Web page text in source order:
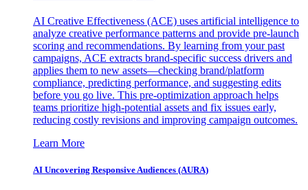
AI Creative Effectiveness (ACE) uses artificial intelligence to
analyze creative performance patterns and provide pre-launch
scoring and recommendations. By learning from your past
campaigns, ACE extracts brand-specific success drivers and
applies them to new assets—checking brand/platform
compliance, predicting performance, and suggesting edits
before you go live. This pre-optimization approach helps
teams prioritize high-potential assets and fix issues early,
reducing costly revisions and improving campaign outcomes.
Learn More
AI Uncovering Responsive Audiences (AURA)